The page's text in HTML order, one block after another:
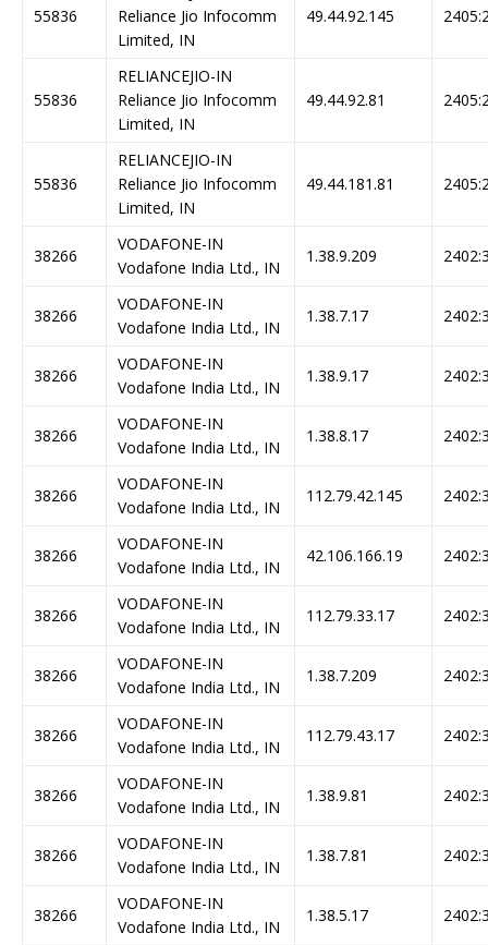
55836
Reliance Jio Infocomm
Limited, IN
49.44.92.145
55836
RELIANCEJIO-IN
Reliance Jio Infocomm
Limited, IN
49.44.92.81
55836
RELIANCEJIO-IN
Reliance Jio Infocomm
Limited, IN
49.44.181.81
38266
VODAFONE-IN
Vodafone India Ltd., IN
1.38.9.209
38266
VODAFONE-IN
Vodafone India Ltd., IN
1.38.7.17
38266
VODAFONE-IN
Vodafone India Ltd., IN
1.38.9.17
38266
VODAFONE-IN
Vodafone India Ltd., IN
1.38.8.17
38266
VODAFONE-IN
Vodafone India Ltd., IN
112.79.42.145
38266
VODAFONE-IN
Vodafone India Ltd., IN
42.106.166.19
38266
VODAFONE-IN
Vodafone India Ltd., IN
112.79.33.17
38266
VODAFONE-IN
Vodafone India Ltd., IN
1.38.7.209
38266
VODAFONE-IN
Vodafone India Ltd., IN
112.79.43.17
38266
VODAFONE-IN
Vodafone India Ltd., IN
1.38.9.81
38266
VODAFONE-IN
Vodafone India Ltd., IN
1.38.7.81
38266
VODAFONE-IN
Vodafone India Ltd., IN
1.38.5.17